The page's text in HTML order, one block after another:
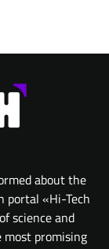
about the
portal «Hi-Tech
science and
promising